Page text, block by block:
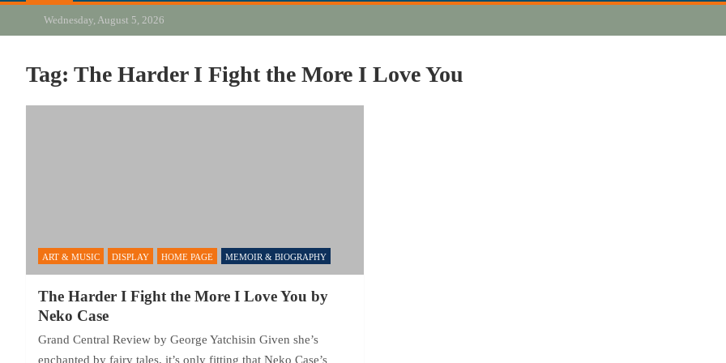
Wednesday, August 5, 2026
Tag: The Harder I Fight the More I Love You
ART & MUSIC DISPLAY HOME PAGE MEMOIR & BIOGRAPHY
The Harder I Fight the More I Love You by
Neko Case
Grand Central Review by George Yatchisin Given she’s
enchanted by fairy tales, it’s only fitting that Neko Case’s